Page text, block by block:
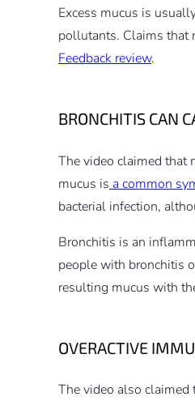
Excess mucus is
pollutants. Claims that
Feedback review.
BRONCHITIS CAN
The video claimed that
mucus is a common
bacterial infection,
Bronchitis is an
people with bronchitis
resulting mucus with
OVERACTIVE
The video also claimed